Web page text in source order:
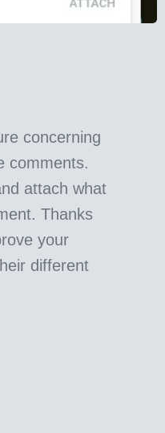
concerning
comments.
attach what
Thanks
your
different